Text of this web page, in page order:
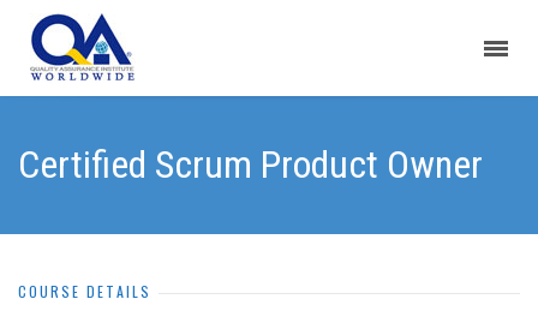
Certified Scrum Product Owner
COURSE DETAILS